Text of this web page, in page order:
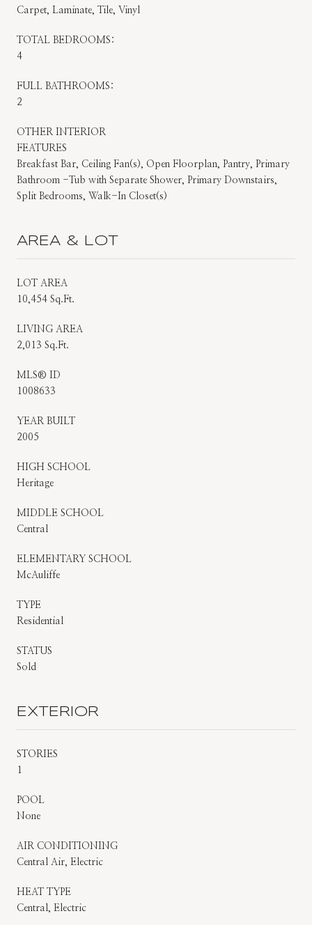
Carpet, Laminate, Tile, Vinyl
TOTAL BEDROOMS:
4
FULL BATHROOMS:
2
OTHER INTERIOR
FEATURES
Breakfast Bar, Ceiling Fan(s), Open Floorplan, Pantry, Primary
Bathroom -Tub with Separate Shower, Primary Downstairs,
Split Bedrooms, Walk-In Closet(s)
AREA & LOT
LOT AREA
10,454 Sq.Ft.
LIVING AREA
2,013 Sq.Ft.
MLS® ID
1008633
YEAR BUILT
2005
HIGH SCHOOL
Heritage
MIDDLE SCHOOL
Central
ELEMENTARY SCHOOL
McAuliffe
TYPE
Residential
STATUS
Sold
EXTERIOR
STORIES
1
POOL
None
AIR CONDITIONING
Central Air, Electric
HEAT TYPE
Central, Electric